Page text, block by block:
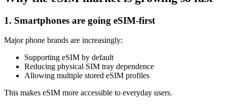
1. Smartphones are going eSIM-first
Major phone brands are increasingly:
Supporting eSIM by default
Reducing physical SIM tray dependence
Allowing multiple stored eSIM profiles
This makes eSIM more accessible to everyday users.